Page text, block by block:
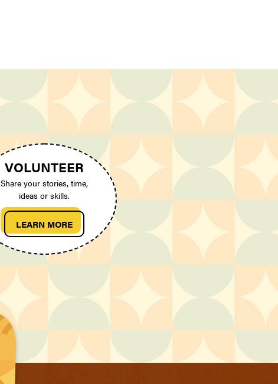
VOLUNTEER
Share your stories, time,
ideas or skills.
LEARN MORE